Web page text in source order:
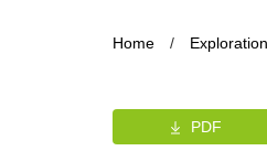
Home /
PDF